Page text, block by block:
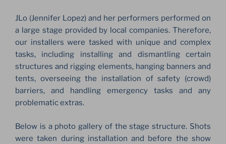
JLo (Jennifer Lopez) and her performers performed on
a large stage provided by local companies. Therefore,
our installers were tasked with unique and complex
tasks, including installing and dismantling certain
structures and rigging elements, hanging banners and
tents, overseeing the installation of safety (crowd)
barriers, and handling emergency tasks and any
problematic extras.
Below is a photo gallery of the stage structure. Shots
were taken during installation and before the show